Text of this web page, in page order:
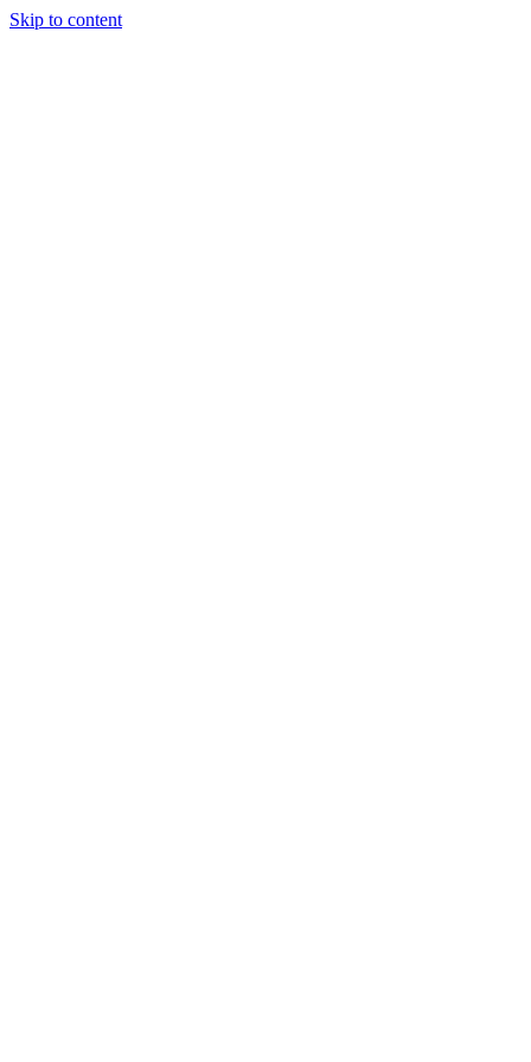
Skip to content